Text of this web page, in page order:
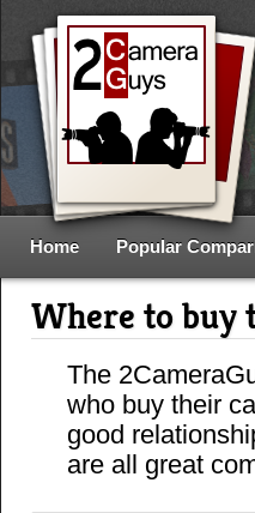
Home Popular
Where to buy
The
who buy their
good
are all great